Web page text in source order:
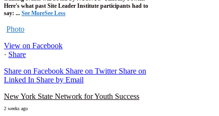
Here's what past Site Leader Institute participants had to
say: ... See MoreSee Less
Photo
View on Facebook
· Share
Share on Facebook Share on Twitter Share on
Linked In Share by Email
New York State Network for Youth Success
2 weeks ago